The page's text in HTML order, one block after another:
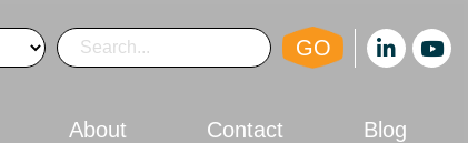
GO
About Contact Blog